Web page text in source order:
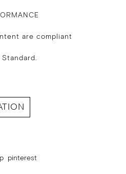
are compliant
Standard.
pinterest